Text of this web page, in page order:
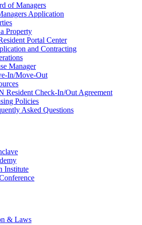
of Managers
Application
Property
Portal Center
and Contracting
Manager
In/Move-Out
Resident Check-In/Out Agreement
Policies
Asked Questions
Institute
& Laws